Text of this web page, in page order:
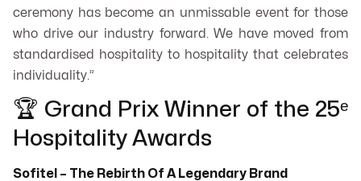
ceremony has become an unmissable event for those
who drive our industry forward. We have moved from
standardised hospitality to hospitality that celebrates
individuality.”
🏆 Grand Prix Winner of the 25ᵉ
Hospitality Awards
Sofitel – The Rebirth Of A Legendary Brand